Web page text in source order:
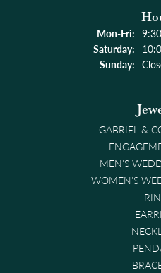
Mon-Fri:
Saturday:
Sunday:
GABRIEL &
MEN'S
WOMEN'S